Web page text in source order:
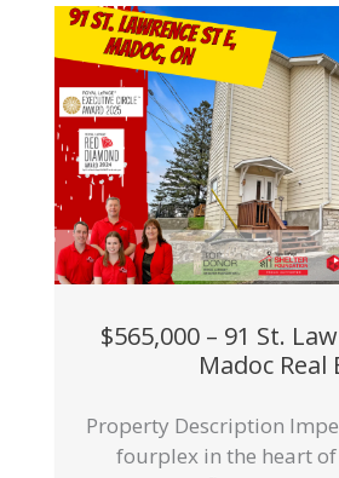
$565,000 – 91 St.
Madoc Real
Property Description
fourplex in the heart